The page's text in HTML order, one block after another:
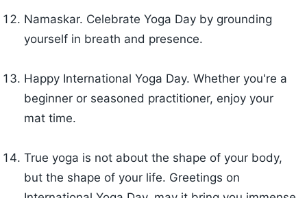
Namaskar. Celebrate Yoga Day by grounding
yourself in breath and presence.
Happy International Yoga Day. Whether you're a
beginner or seasoned practitioner, enjoy your
mat time.
True yoga is not about the shape of your body,
but the shape of your life. Greetings on